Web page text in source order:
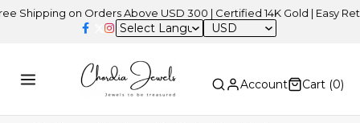
on Orders Above USD 300 | Certified 14K Gold | Easy Returns
USD
Account Cart (0)